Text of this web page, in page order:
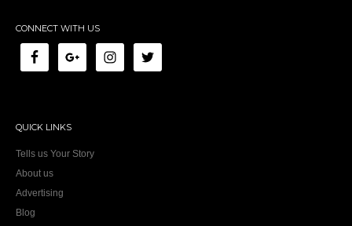
CONNECT WITH US
QUICK LINKS
Tells us Your Story
About us
Advertising
Blog